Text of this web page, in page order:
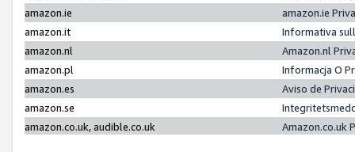
amazon.ie
amazon.ie
amazon.it
Informativa
amazon.nl
Amazon.nl
amazon.pl
Informacja O
amazon.es
Aviso de
amazon.se
amazon.co.uk, audible.co.uk
Amazon.co.uk